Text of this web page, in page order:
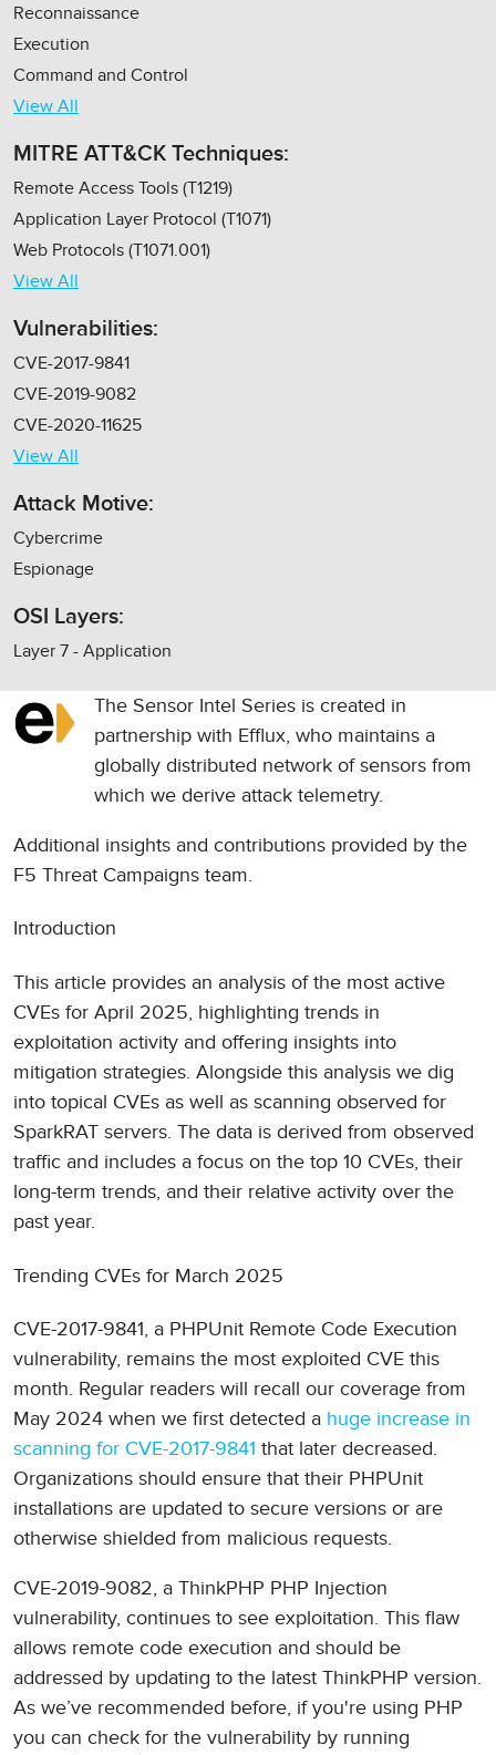
The Sensor Intel Series is created in
partnership with Efflux, who maintains a
globally distributed network of sensors from
which we derive attack telemetry.
Additional insights and contributions provided by the
F5 Threat Campaigns team.
Introduction
This article provides an analysis of the most active
CVEs for April 2025, highlighting trends in
exploitation activity and offering insights into
mitigation strategies. Alongside this analysis we dig
into topical CVEs as well as scanning observed for
SparkRAT servers. The data is derived from observed
traffic and includes a focus on the top 10 CVEs, their
long-term trends, and their relative activity over the
past year.
Trending CVEs for March 2025
CVE-2017-9841, a PHPUnit Remote Code Execution
vulnerability, remains the most exploited CVE this
month. Regular readers will recall our coverage from
May 2024 when we first detected a huge increase in
scanning for CVE-2017-9841 that later decreased.
Organizations should ensure that their PHPUnit
installations are updated to secure versions or are
otherwise shielded from malicious requests.
CVE-2019-9082, a ThinkPHP PHP Injection
vulnerability, continues to see exploitation. This flaw
allows remote code execution and should be
addressed by updating to the latest ThinkPHP version.
As we’ve recommended before, if you're using PHP
you can check for the vulnerability by running
Reconnaissance
Execution
Command and Control
View All
MITRE ATT&CK Techniques:
Remote Access Tools (T1219)
Application Layer Protocol (T1071)
Web Protocols (T1071.001)
View All
Vulnerabilities:
CVE-2017-9841
CVE-2019-9082
CVE-2020-11625
View All
Attack Motive:
Cybercrime
Espionage
OSI Layers:
Layer 7 - Application